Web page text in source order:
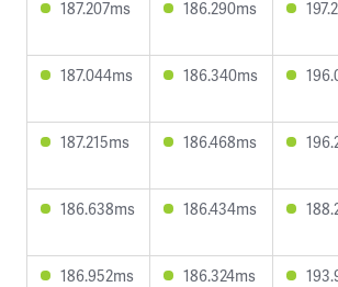
187.207ms 186.290ms
187.044ms 186.340ms
187.215ms 186.468ms
186.638ms 186.434ms
186.952ms 186.324ms